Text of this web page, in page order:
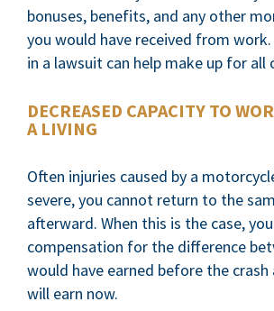
bonuses, benefits, and any other
you would have received from
in a lawsuit can help make up for all
DECREASED CAPACITY TO
A LIVING
Often injuries caused by a
severe, you cannot return to the
afterward. When this is the case,
compensation for the difference
would have earned before the crash
will earn now.